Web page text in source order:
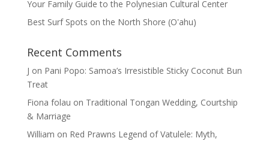
Your Family Guide to the Polynesian Cultural Center
Best Surf Spots on the North Shore (Oʽahu)
Recent Comments
J on Pani Popo: Samoa’s Irresistible Sticky Coconut Bun
Treat
Fiona folau on Traditional Tongan Wedding, Courtship
& Marriage
William on Red Prawns Legend of Vatulele: Myth,